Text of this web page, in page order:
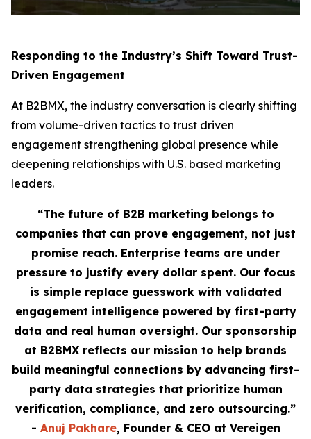
Responding to the Industry’s Shift Toward Trust-
Driven Engagement
At B2BMX, the industry conversation is clearly shifting
from volume-driven tactics to trust driven
engagement strengthening global presence while
deepening relationships with U.S. based marketing
leaders.
“The future of B2B marketing belongs to
companies that can prove engagement, not just
promise reach. Enterprise teams are under
pressure to justify every dollar spent. Our focus
is simple replace guesswork with validated
engagement intelligence powered by first-party
data and real human oversight. Our sponsorship
at B2BMX reflects our mission to help brands
build meaningful connections by advancing first-
party data strategies that prioritize human
verification, compliance, and zero outsourcing.”
- Anuj Pakhare, Founder & CEO at Vereigen